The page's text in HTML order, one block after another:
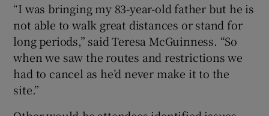
“I was bringing my 83-year-old father but he is
not able to walk great distances or stand for
long periods,” said Teresa McGuinness. “So
when we saw the routes and restrictions we
had to cancel as he’d never make it to the
site.”